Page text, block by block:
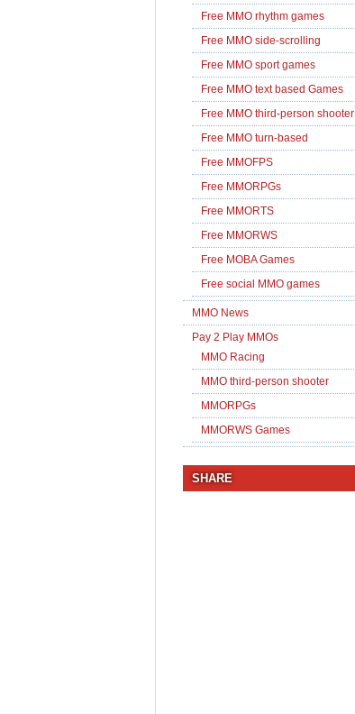
Free MMO rhythm games
Free MMO side-scrolling
Free MMO sport games
Free MMO text based Games
Free MMO third-person shooter
Free MMO turn-based
Free MMOFPS
Free MMORPGs
Free MMORTS
Free MMORWS
Free MOBA Games
Free social MMO games
MMO News
Pay 2 Play MMOs
MMO Racing
MMO third-person shooter
MMORPGs
MMORWS Games
SHARE